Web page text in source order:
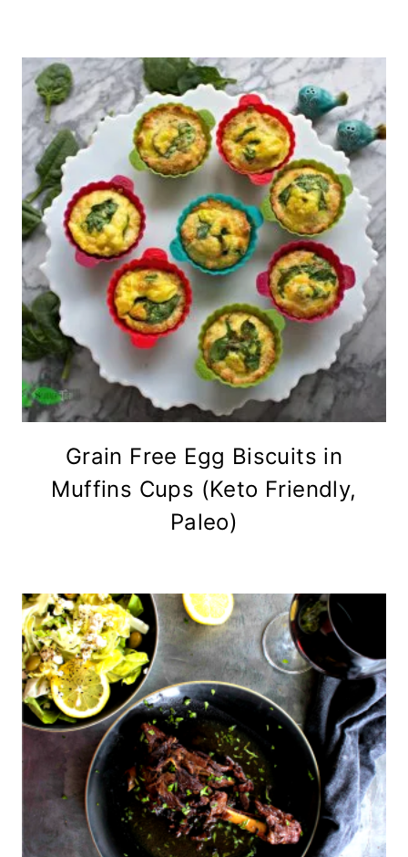
Grain Free Egg Biscuits in
Muffins Cups (Keto Friendly,
Paleo)